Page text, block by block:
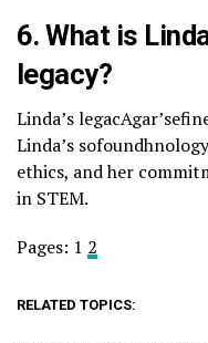
6. What is
legacy?
Linda’s
Linda’s
ethics, and her
in STEM.
Pages: 1 2
RELATED TOPICS: